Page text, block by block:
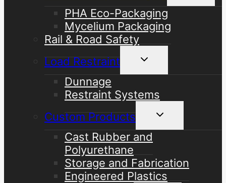
PHA Eco-Packaging
Mycelium Packaging
Rail & Road Safety
Load Restraint
Toggle
child
Dunnage
Restraint Systems
Custom Products
Toggle
child
Cast Rubber and
Polyurethane
Storage and Fabrication
Engineered Plastics